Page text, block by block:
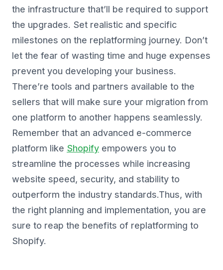
the infrastructure that’ll be required to support
the upgrades. Set realistic and specific
milestones on the replatforming journey. Don’t
let the fear of wasting time and huge expenses
prevent you developing your business.
There’re tools and partners available to the
sellers that will make sure your migration from
one platform to another happens seamlessly.
Remember that an advanced e-commerce
platform like Shopify empowers you to
streamline the processes while increasing
website speed, security, and stability to
outperform the industry standards.Thus, with
the right planning and implementation, you are
sure to reap the benefits of replatforming to
Shopify.